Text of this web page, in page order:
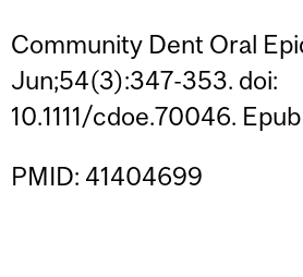
Community Dent Oral
Jun;54(3):347-353. doi:
10.1111/cdoe.70046.
PMID: 41404699